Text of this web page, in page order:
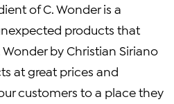
of C. Wonder is a
products that
by Christian Siriano
at great prices and
customers to a place they